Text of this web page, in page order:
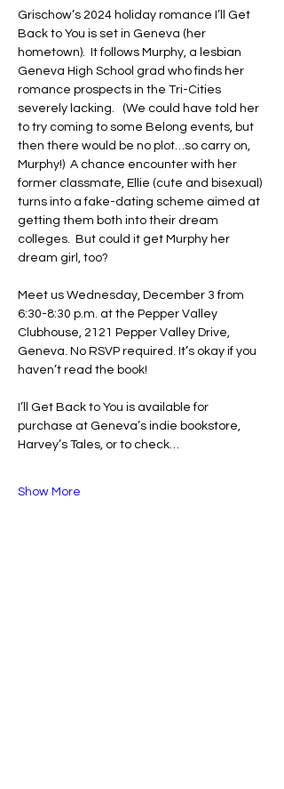
Grischow’s 2024 holiday romance I’ll Get
Back to You is set in Geneva (her
hometown).  It follows Murphy, a lesbian
Geneva High School grad who finds her
romance prospects in the Tri-Cities
severely lacking.   (We could have told her
to try coming to some Belong events, but
then there would be no plot…so carry on,
Murphy!)  A chance encounter with her
former classmate, Ellie (cute and bisexual)
turns into a fake-dating scheme aimed at
getting them both into their dream
colleges.  But could it get Murphy her
dream girl, too?
Meet us Wednesday, December 3 from
6:30-8:30 p.m. at the Pepper Valley
Clubhouse, 2121 Pepper Valley Drive,
Geneva. No RSVP required. It’s okay if you
haven’t read the book!
I’ll Get Back to You is available for
purchase at Geneva’s indie bookstore,
Harvey’s Tales, or to check…
Show More